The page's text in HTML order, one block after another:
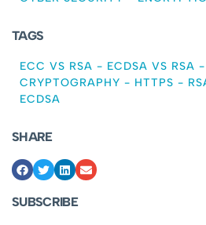
TAGS
ECC VS RSA - ECDSA VS RSA -
CRYPTOGRAPHY - HTTPS -
ECDSA
SHARE
SUBSCRIBE